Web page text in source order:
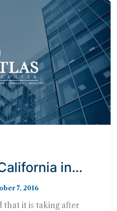
in
Fargo
Work
7, 2016
that it is taking after